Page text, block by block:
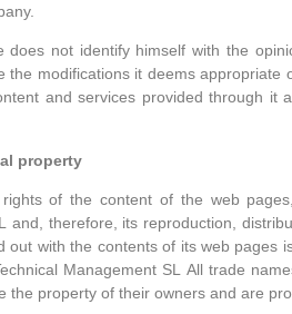
does not identify himself with the
the modifications it deems appropriate
and services provided through it
property
of the content of the web
and, therefore, its reproduction,
out with the contents of its web pages
Management SL
All trade
the property of their owners and are